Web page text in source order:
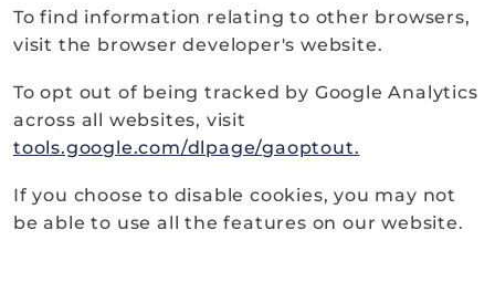
To find information relating to other browsers,
visit the browser developer's website.
To opt out of being tracked by Google Analytics
across all websites, visit
tools.google.com/dlpage/gaoptout.
If you choose to disable cookies, you may not
be able to use all the features on our website.